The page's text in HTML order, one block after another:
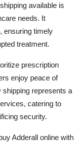
available is
needs. It
ensuring timely
treatment.
prescription
enjoy peace of
shipping represents a
catering to
security.
Adderall online with